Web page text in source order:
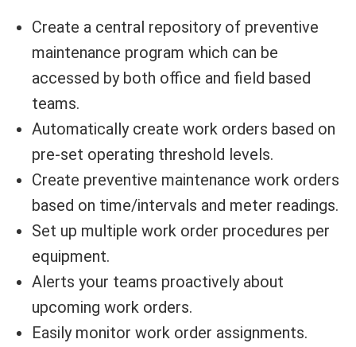
Create a central repository of preventive
maintenance program which can be
accessed by both office and field based
teams.
Automatically create work orders based on
pre-set operating threshold levels.
Create preventive maintenance work orders
based on time/intervals and meter readings.
Set up multiple work order procedures per
equipment.
Alerts your teams proactively about
upcoming work orders.
Easily monitor work order assignments.